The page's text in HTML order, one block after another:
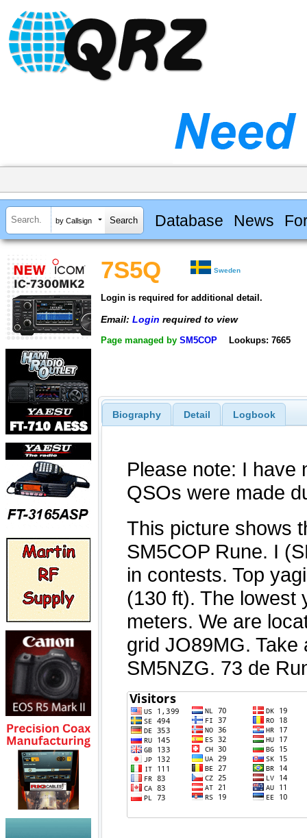
by Callsign Database News
7S5Q Sweden
Login is required for additional detail.
Email: Login required to view
Page managed by SM5COP Lookups: 7665
Biography Detail Logbook